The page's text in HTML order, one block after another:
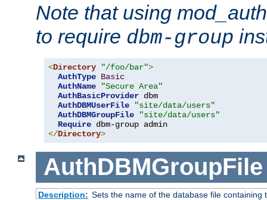
Note that using
to require dbm-group
<Directory "/foo/bar">
AuthType Basic
AuthName
"Secure Area"
AuthBasicProvider dbm
AuthDBMUserFile
"site/data/users"
AuthDBMGroupFile
"site/data/users"
Require
</Directory>
AuthDBMGroupFile
Description: Sets the name of the database file